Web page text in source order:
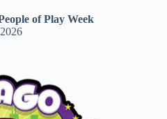
of Play Week